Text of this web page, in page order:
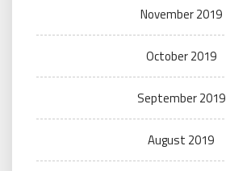
November 2019
October 2019
September 2019
August 2019